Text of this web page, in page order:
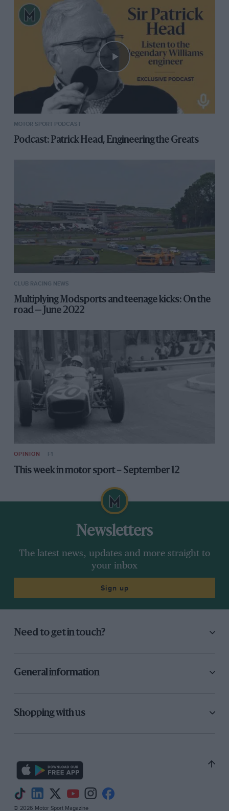
MOTOR SPORT PODCAST
Podcast: Patrick Head, Engineering the Greats
CLUB RACING NEWS
Multiplying Modsports and teenage kicks: On the
road — June 2022
OPINION F1
This week in motor sport – September 12
Newsletters
The latest news, updates and more straight to
your inbox
Sign up
Need to get in touch?
General information
Shopping with us
© 2026 Motor Sport Magazine